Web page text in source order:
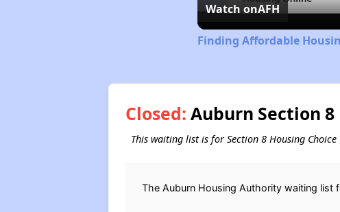
Watch onAFH
Finding Affordable
Closed: Auburn Section
This waiting list is for Section 8 Housing
The Auburn Housing Authority waiting list